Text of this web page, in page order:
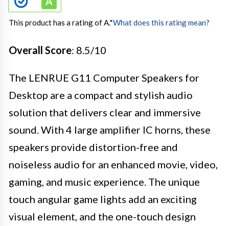
This product has a rating of A.*What does this rating mean?
Overall Score: 8.5/10
The LENRUE G11 Computer Speakers for
Desktop are a compact and stylish audio
solution that delivers clear and immersive
sound. With 4 large amplifier IC horns, these
speakers provide distortion-free and
noiseless audio for an enhanced movie, video,
gaming, and music experience. The unique
touch angular game lights add an exciting
visual element, and the one-touch design